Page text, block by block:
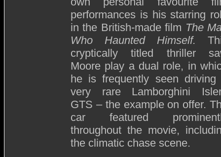
performances is his starring
in the British-made film The
Who Haunted Himself.
cryptically titled thriller
Moore play a dual role, in
he is frequently seen driving
very rare Lamborghini
GTS – the example on offer.
car featured
throughout the movie,
the climatic chase scene.